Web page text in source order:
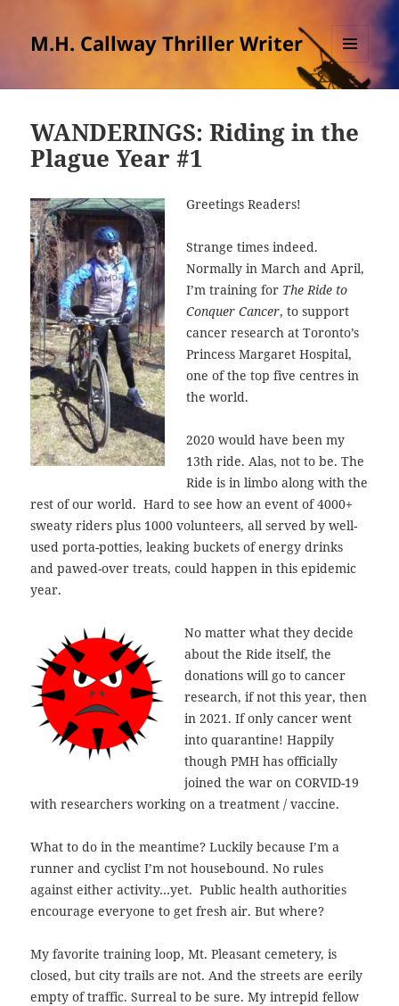
M.H. Callway Thriller Writer
MENU
AND
WANDERINGS: Riding in the
Plague Year #1
Greetings Readers!
Strange times indeed.
Normally in March and April,
I’m training for The Ride to
Conquer Cancer, to support
cancer research at Toronto’s
Princess Margaret Hospital,
one of the top five centres in
the world.
2020 would have been my
13th ride. Alas, not to be. The
Ride is in limbo along with the
rest of our world. Hard to see how an event of 4000+
sweaty riders plus 1000 volunteers, all served by well-
used porta-potties, leaking buckets of energy drinks
and pawed-over treats, could happen in this epidemic
year.
No matter what they decide
about the Ride itself, the
donations will go to cancer
research, if not this year, then
in 2021. If only cancer went
into quarantine! Happily
though PMH has officially
joined the war on CORVID-19
with researchers working on a treatment / vaccine.
What to do in the meantime? Luckily because I’m a
runner and cyclist I’m not housebound. No rules
against either activity…yet. Public health authorities
encourage everyone to get fresh air. But where?
My favorite training loop, Mt. Pleasant cemetery, is
closed, but city trails are not. And the streets are eerily
empty of traffic.Surreal to be sure. My intrepid fellow